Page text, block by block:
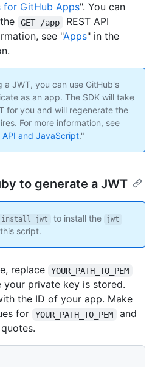
for GitHub Apps". You can
GET /app
REST API
see "Apps" in the
JWT, you can use GitHub's
as an app. The SDK will take
for you and will regenerate the
For more information, see
API and JavaScript."
to generate a JWT
install jwt to install the jwt
script.
replace YOUR_PATH_TO_PEM
private key is stored.
the ID of your app. Make
for
YOUR_PATH_TO_PEM and